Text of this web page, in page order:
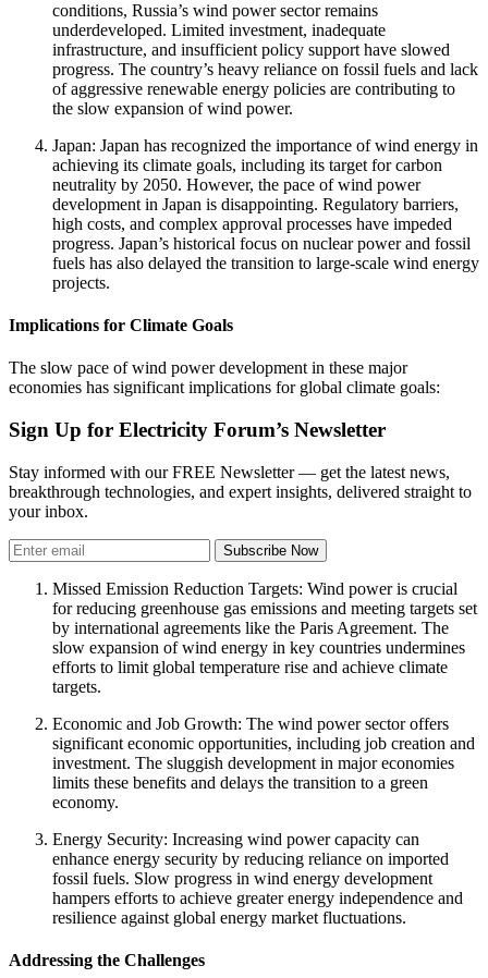
conditions, Russia’s wind power sector remains
underdeveloped. Limited investment, inadequate
infrastructure, and insufficient policy support have slowed
progress. The country’s heavy reliance on fossil fuels and lack
of aggressive renewable energy policies are contributing to
the slow expansion of wind power.
Japan: Japan has recognized the importance of wind energy in
achieving its climate goals, including its target for carbon
neutrality by 2050. However, the pace of wind power
development in Japan is disappointing. Regulatory barriers,
high costs, and complex approval processes have impeded
progress. Japan’s historical focus on nuclear power and fossil
fuels has also delayed the transition to large-scale wind energy
projects.
Implications for Climate Goals
The slow pace of wind power development in these major
economies has significant implications for global climate goals:
Sign Up for Electricity Forum’s Newsletter
Stay informed with our FREE Newsletter — get the latest news,
breakthrough technologies, and expert insights, delivered straight to
your inbox.
Subscribe Now
Missed Emission Reduction Targets: Wind power is crucial
for reducing greenhouse gas emissions and meeting targets set
by international agreements like the Paris Agreement. The
slow expansion of wind energy in key countries undermines
efforts to limit global temperature rise and achieve climate
targets.
Economic and Job Growth: The wind power sector offers
significant economic opportunities, including job creation and
investment. The sluggish development in major economies
limits these benefits and delays the transition to a green
economy.
Energy Security: Increasing wind power capacity can
enhance energy security by reducing reliance on imported
fossil fuels. Slow progress in wind energy development
hampers efforts to achieve greater energy independence and
resilience against global energy market fluctuations.
Addressing the Challenges